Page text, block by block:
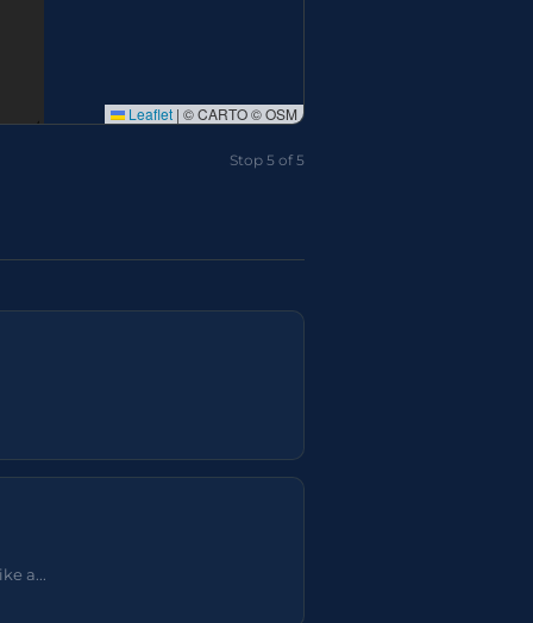
Leaflet | © CARTO © OSM
Stop 5 of 5
a...